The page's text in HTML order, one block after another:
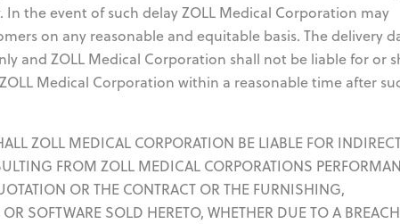
the event of such delay ZOLL Medical Corporation may
on any reasonable and equitable basis. The delivery
and ZOLL Medical Corporation shall not be liable for or
Medical Corporation within a reasonable time after
ZOLL MEDICAL CORPORATION BE LIABLE FOR
FROM ZOLL MEDICAL CORPORATIONS
OR THE CONTRACT OR THE FURNISHING,
SOFTWARE SOLD HERETO, WHETHER DUE TO A